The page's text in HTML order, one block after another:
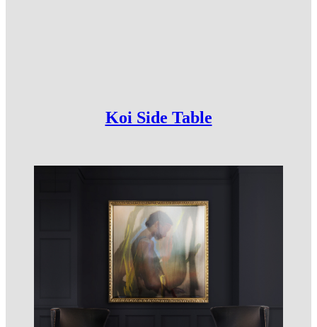
Koi Side Table